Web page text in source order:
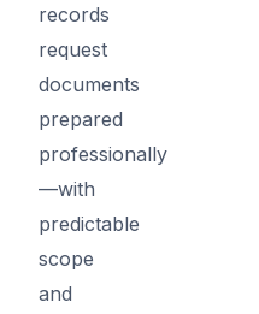
records
request
documents
prepared
professionally
—with
predictable
scope
and